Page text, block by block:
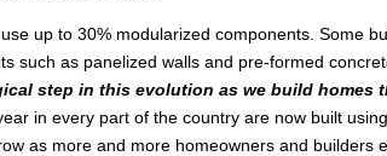
up to 30% modularized components. Some
such as panelized walls and pre-formed
step in this evolution as we build homes
in every part of the country are now built
as more and more homeowners and builders